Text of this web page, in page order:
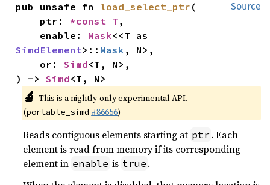
Source
pub unsafe fn load_select_ptr (
    ptr:
*const T ,
    enable:
Mask
SimdElement>:: Mask , N>,
    or:
Simd<T, N>,
) -> Simd<T, N>
🔬 This is a nightly-only experimental API.
(portable_simd #86656)
Reads contiguous elements starting at ptr . Each
element is read from memory if its corresponding
element in enable is true .